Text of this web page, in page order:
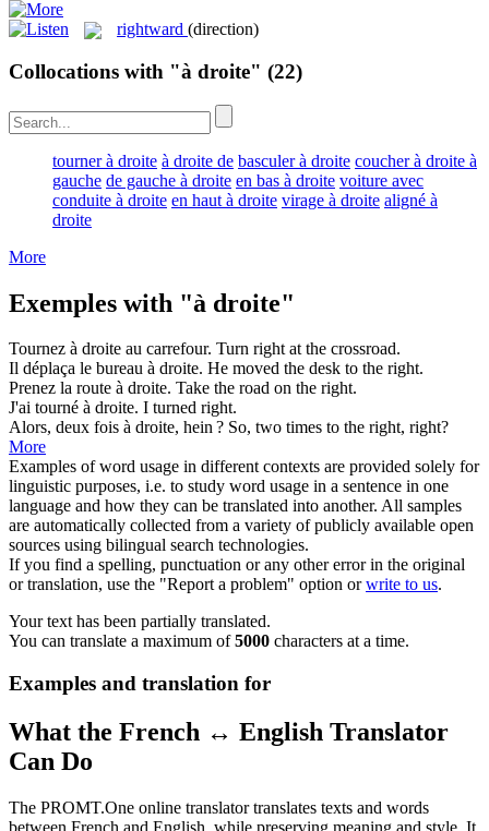
rightward (direction)
Collocations with "à droite" (22)
tourner à droite à droite de basculer à droite coucher à droite à
gauche de gauche à droite en bas à droite voiture avec
conduite à droite en haut à droite virage à droite aligné à
droite
More
Exemples with "à droite"
Tournez à droite au carrefour. Turn rightat the crossroad.
Il déplaça le bureau à droite. He moved the desk to the right.
Prenez la route à droite. Take the road on the right.
J'ai tourné à droite. I turned right.
Alors, deux fois à droite, hein ? So, two times to the right, right?
More
Examples of word usage in different contexts are provided solely for
linguistic purposes, i.e. to study word usage in a sentence in one
language and how they can be translated into another. All samples
are automatically collected from a variety of publicly available open
sources using bilingual search technologies.
If you find a spelling, punctuation or any other error in the original
or translation, use the "Report a problem" option orwrite to us.
Your text has been partially translated.
You can translate a maximum of5000 characters at a time.
Examples and translation for
What the French ↔ English Translator
Can Do
The PROMT.One online translator translates texts and words
between French and English, while preserving meaning and style. It